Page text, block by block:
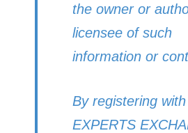
the owner or
licensee of such
information or
By registering with
EXPERTS